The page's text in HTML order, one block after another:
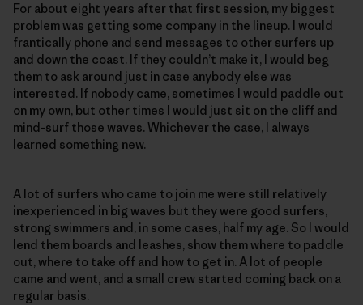
For about eight years after that first session, my biggest
problem was getting some company in the lineup. I would
frantically phone and send messages to other surfers up
and down the coast. If they couldn’t make it, I would beg
them to ask around just in case anybody else was
interested. If nobody came, sometimes I would paddle out
on my own, but other times I would just sit on the cliff and
mind-surf those waves. Whichever the case, I always
learned something new.
A lot of surfers who came to join me were still relatively
inexperienced in big waves but they were good surfers,
strong swimmers and, in some cases, half my age. So I would
lend them boards and leashes, show them where to paddle
out, where to take off and how to get in. A lot of people
came and went, and a small crew started coming back on a
regular basis.